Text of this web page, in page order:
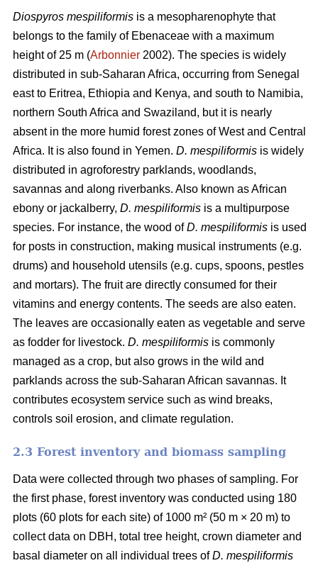
Diospyros mespiliformis is a mesopharenophyte that
belongs to the family of Ebenaceae with a maximum
height of 25 m (Arbonnier 2002). The species is widely
distributed in sub-Saharan Africa, occurring from Senegal
east to Eritrea, Ethiopia and Kenya, and south to Namibia,
northern South Africa and Swaziland, but it is nearly
absent in the more humid forest zones of West and Central
Africa. It is also found in Yemen. D. mespiliformis is widely
distributed in agroforestry parklands, woodlands,
savannas and along riverbanks. Also known as African
ebony or jackalberry, D. mespiliformis is a multipurpose
species. For instance, the wood ofD. mespiliformis is used
for posts in construction, making musical instruments (e.g.
drums) and household utensils (e.g. cups, spoons, pestles
and mortars). The fruit are directly consumed for their
vitamins and energy contents. The seeds are also eaten.
The leaves are occasionally eaten as vegetable and serve
as fodder for livestock. D. mespiliformis is commonly
managed as a crop, but also grows in the wild and
parklands across the sub-Saharan African savannas. It
contributes ecosystem service such as wind breaks,
controls soil erosion, and climate regulation.
2.3 Forest inventory and biomass sampling
Data were collected through two phases of sampling. For
the first phase, forest inventory was conducted using 180
plots (60 plots for each site) of 1000 m² (50 m × 20 m) to
collect data on DBH, total tree height, crown diameter and
basal diameter on all individual trees ofD. mespiliformis